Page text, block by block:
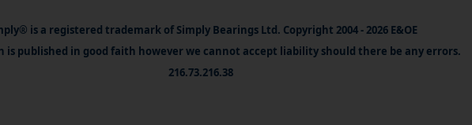
is a registered trademark of Simply Bearings Ltd. Copyright 2004 - 2026 E&OE
published in good faith however we cannot accept liability should there be any errors.
216.73.216.38